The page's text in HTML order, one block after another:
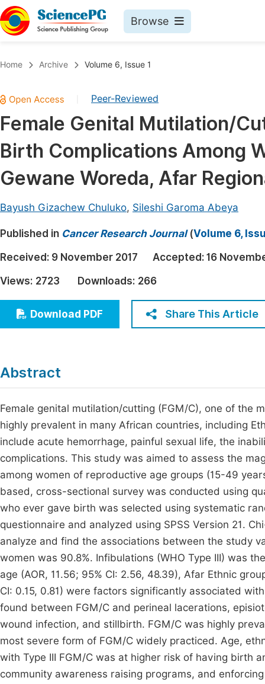
Browse
Chemistry
Medicine & Health
Materials Science
Electrical & Computer Science
Earth, Energy & Environment
Architecture & Civil Engineering
Education
Economics & Management
Humanities & Social Sciences
Multidisciplinary
Join
Home Archive Volume 6, Issue 1
Peer-Reviewed
Female Genital Mutilation/
Birth Complications Among
Gewane Woreda, Afar
Bayush Gizachew Chuluko, Sileshi Garoma Abeya
Published in Cancer Research Journal(Volume 6,
Received: 9 November 2017 Accepted: 16
Views: 2723 Downloads: 266
Download PDF Share This Article
Abstract
Female genital mutilation/cutting (FGM/C), one of the
highly prevalent in many African countries, including
include acute hemorrhage, painful sexual life, the
complications. This study was aimed to assess the
among women of reproductive age groups (15-49
based, cross-sectional survey was conducted using
who ever gave birth was selected using systematic
questionnaire and analyzed using SPSS Version 21.
analyze and find the associations between the study
women was 90.8%. Infibulations (WHO Type III) was
age (AOR, 11.56; 95% CI: 2.56, 48.39), Afar Ethnic
CI: 0.15, 0.81) were factors significantly associated
found between FGM/C and perineal lacerations,
wound infection, and stillbirth. FGM/C was highly
most severe form of FGM/C widely practiced. Age,
with Type III FGM/C was at higher risk of having birth
community awareness raising programs, and